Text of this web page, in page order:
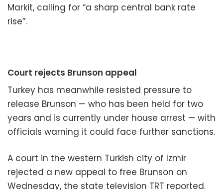
Markit, calling for “a sharp central bank rate
rise”.
Court rejects Brunson appeal
Turkey has meanwhile resisted pressure to
release Brunson — who has been held for two
years and is currently under house arrest — with
officials warning it could face further sanctions.
A court in the western Turkish city of Izmir
rejected a new appeal to free Brunson on
Wednesday, the state television TRT reported.